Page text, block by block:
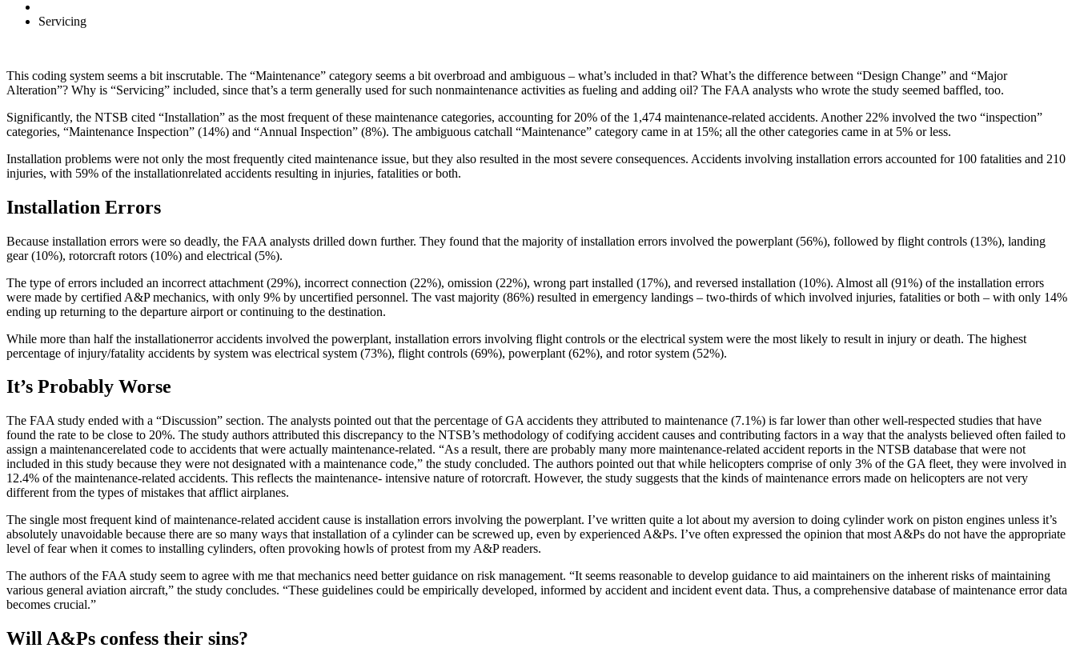
Servicing
This coding system seems a bit inscrutable. The “Maintenance” category seems a bit overbroad and ambiguous – what’s included in that? What’s the difference between “Design Change” and “Major
Alteration”? Why is “Servicing” included, since that’s a term generally used for such nonmaintenance activities as fueling and adding oil? The FAA analysts who wrote the study seemed baffled, too.
Significantly, the NTSB cited “Installation” as the most frequent of these maintenance categories, accounting for 20% of the 1,474 maintenance-related accidents. Another 22% involved the two “inspection”
categories, “Maintenance Inspection” (14%) and “Annual Inspection” (8%). The ambiguous catchall “Maintenance” category came in at 15%; all the other categories came in at 5% or less.
Installation problems were not only the most frequently cited maintenance issue, but they also resulted in the most severe consequences. Accidents involving installation errors accounted for 100 fatalities and 210
injuries, with 59% of the installationrelated accidents resulting in injuries, fatalities or both.
Installation Errors
Because installation errors were so deadly, the FAA analysts drilled down further. They found that the majority of installation errors involved the powerplant (56%), followed by flight controls (13%), landing
gear (10%), rotorcraft rotors (10%) and electrical (5%).
The type of errors included an incorrect attachment (29%), incorrect connection (22%), omission (22%), wrong part installed (17%), and reversed installation (10%). Almost all (91%) of the installation errors
were made by certified A&P mechanics, with only 9% by uncertified personnel. The vast majority (86%) resulted in emergency landings – two-thirds of which involved injuries, fatalities or both – with only 14%
ending up returning to the departure airport or continuing to the destination.
While more than half the installationerror accidents involved the powerplant, installation errors involving flight controls or the electrical system were the most likely to result in injury or death. The highest
percentage of injury/fatality accidents by system was electrical system (73%), flight controls (69%), powerplant (62%), and rotor system (52%).
It’s Probably Worse
The FAA study ended with a “Discussion” section. The analysts pointed out that the percentage of GA accidents they attributed to maintenance (7.1%) is far lower than other well-respected studies that have
found the rate to be close to 20%. The study authors attributed this discrepancy to the NTSB’s methodology of codifying accident causes and contributing factors in a way that the analysts believed often failed to
assign a maintenancerelated code to accidents that were actually maintenance-related. “As a result, there are probably many more maintenance-related accident reports in the NTSB database that were not
included in this study because they were not designated with a maintenance code,” the study concluded. The authors pointed out that while helicopters comprise of only 3% of the GA fleet, they were involved in
12.4% of the maintenance-related accidents. This reflects the maintenance- intensive nature of rotorcraft. However, the study suggests that the kinds of maintenance errors made on helicopters are not very
different from the types of mistakes that afflict airplanes.
The single most frequent kind of maintenance-related accident cause is installation errors involving the powerplant. I’ve written quite a lot about my aversion to doing cylinder work on piston engines unless it’s
absolutely unavoidable because there are so many ways that installation of a cylinder can be screwed up, even by experienced A&Ps. I’ve often expressed the opinion that most A&Ps do not have the appropriate
level of fear when it comes to installing cylinders, often provoking howls of protest from my A&P readers.
The authors of the FAA study seem to agree with me that mechanics need better guidance on risk management. “It seems reasonable to develop guidance to aid maintainers on the inherent risks of maintaining
various general aviation aircraft,” the study concludes. “These guidelines could be empirically developed, informed by accident and incident event data. Thus, a comprehensive database of maintenance error data
becomes crucial.”
Will A&Ps confess their sins?